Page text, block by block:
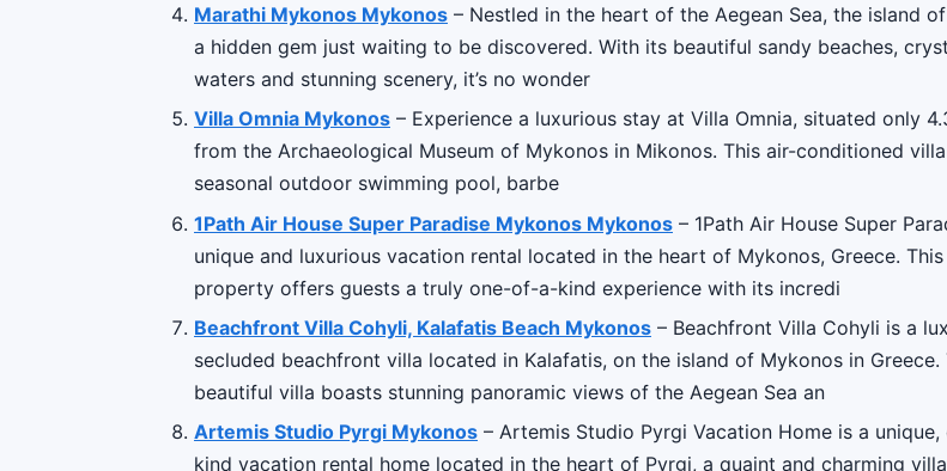
Marathi Mykonos Mykonos – Nestled in the heart of the Aegean Sea, the island
a hidden gem just waiting to be discovered. With its beautiful sandy beaches,
waters and stunning scenery, it’s no wonder
Villa Omnia Mykonos – Experience a luxurious stay at Villa Omnia, situated only
from the Archaeological Museum of Mykonos in Mikonos. This air-conditioned
seasonal outdoor swimming pool, barbe
1Path Air House Super Paradise Mykonos Mykonos – 1Path Air House Super
unique and luxurious vacation rental located in the heart of Mykonos, Greece.
property offers guests a truly one-of-a-kind experience with its incredi
Beachfront Villa Cohyli, Kalafatis Beach Mykonos – Beachfront Villa Cohyli is a
secluded beachfront villa located in Kalafatis, on the island of Mykonos in Greece.
beautiful villa boasts stunning panoramic views of the Aegean Sea an
Artemis Studio Pyrgi Mykonos – Artemis Studio Pyrgi Vacation Home is a
kind vacation rental home located in the heart of Pyrgi, a quaint and charming